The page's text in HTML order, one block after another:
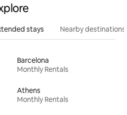
stays Nearby destinations
Barcelona
Monthly Rentals
Athens
Monthly Rentals